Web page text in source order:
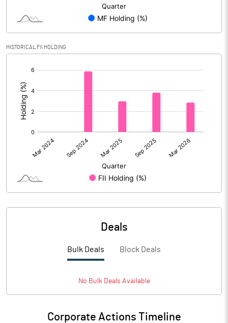
Calculated EPS 3.33
No of Public Share Holdings
% of Public Share Holdings
PBIDTM% (Excl OI)
PBIDTM%
HISTORICAL FII HOLDING
Deals
Bulk Deals Block Deals
No BulkDeals Available
Corporate Actions Timeline